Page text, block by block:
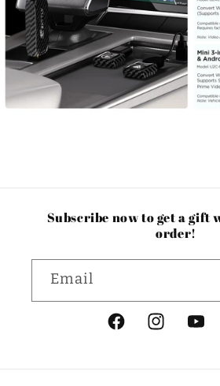
Subscribe now to get a
order!
Email
FacebookInstagram